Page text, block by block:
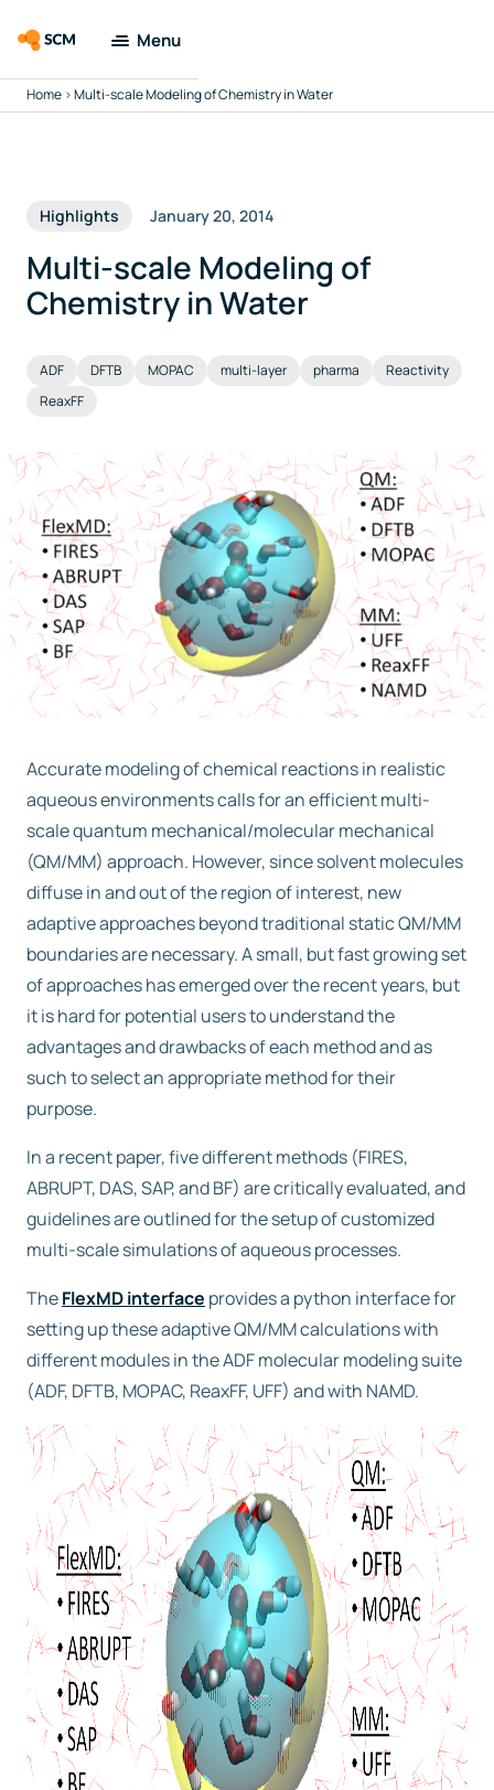
Menu
Amsterdam
Tools
Docs & Support
Company
Search
Free trial
Contact us
Home >Multi-scale Modeling of Chemistry in Water
Highlights January 20, 2014
Multi-scale Modeling of
Chemistry in Water
ADF DFTB MOPAC multi-layer pharma
Reactivity
ReaxFF
Accurate modeling of chemical reactions in realistic
aqueous environments calls for an efficient multi-
scale quantum mechanical/molecular mechanical
(QM/MM) approach. However, since solvent molecules
diffuse in and out of the region of interest, new
adaptive approaches beyond traditional static QM/MM
boundaries are necessary. A small, but fast growing set
of approaches has emerged over the recent years, but
it is hard for potential users to understand the
advantages and drawbacks of each method and as
such to select an appropriate method for their
purpose.
In a recent paper, five different methods (FIRES,
ABRUPT, DAS, SAP, and BF) are critically evaluated, and
guidelines are outlined for the setup of customized
multi-scale simulations of aqueous processes.
TheFlexMD interface provides a python interface for
setting up these adaptive QM/MM calculations with
different modules in the ADF molecular modeling suite
(ADF, DFTB, MOPAC, ReaxFF, UFF) and with NAMD.